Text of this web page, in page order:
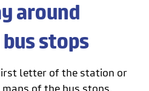
around
stops
letter of the station or
maps of the bus stops,